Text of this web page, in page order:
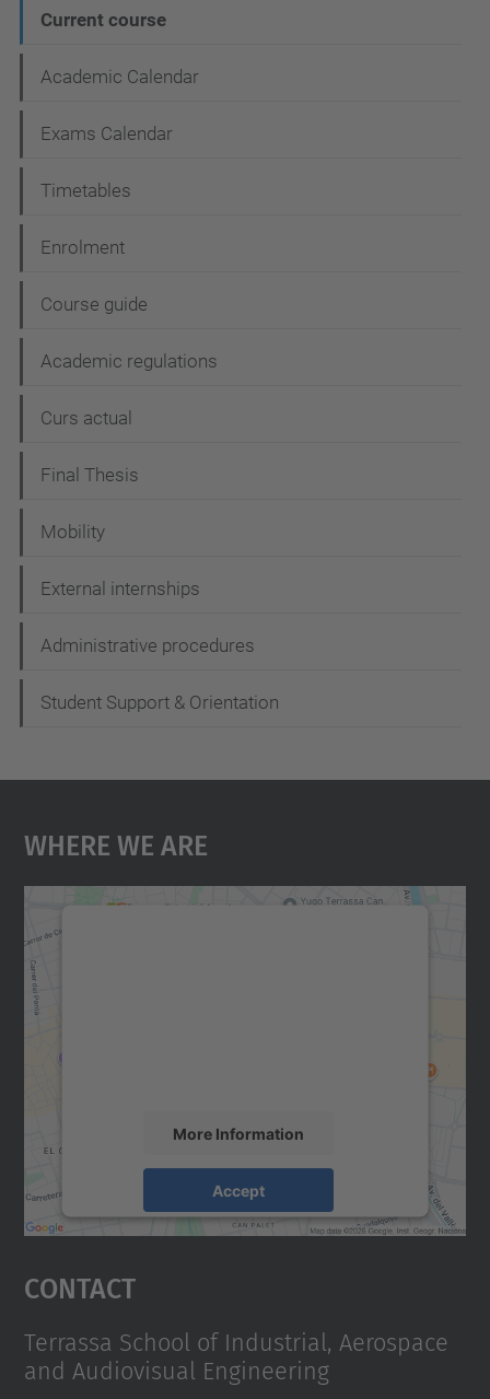
a
v
g
a
i
o
Current course
Academic Calendar
Exams Calendar
Timetables
Enrolment
Course guide
Academic regulations
Curs actual
Final Thesis
Mobility
External internships
Administrative procedures
Student Support & Orientation
Where We Are
More Information
Accept
powered by
Usercentrics Consent
Contact
Terrassa School of Industrial, Aerospace
and Audiovisual Engineering